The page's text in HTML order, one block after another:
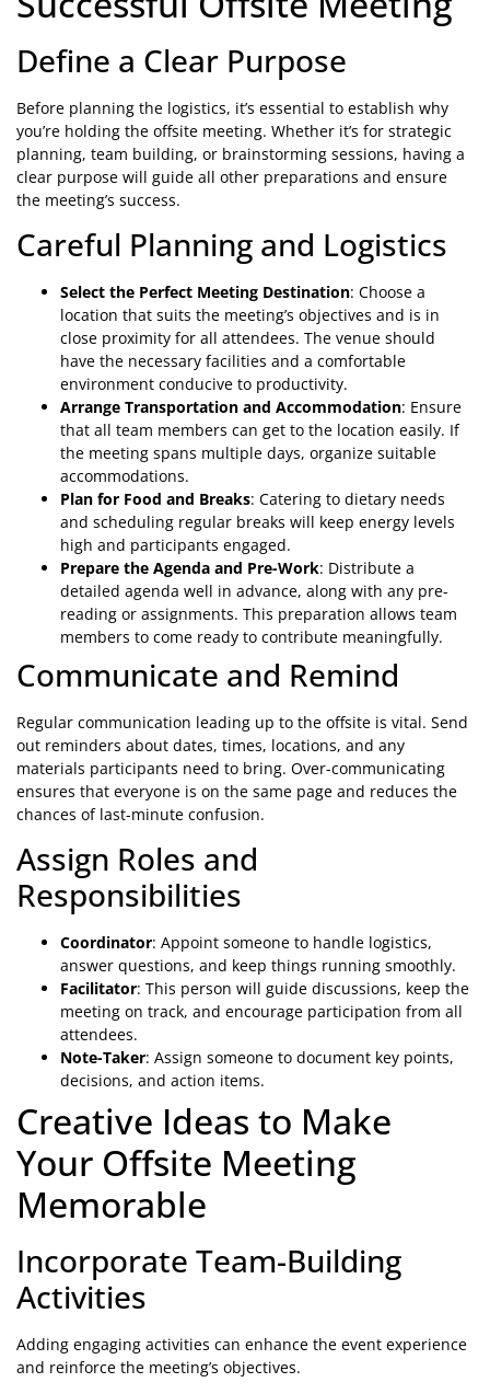
Define a Clear Purpose
Before planning the logistics, it’s essential to establish why
you’re holding the offsite meeting. Whether it’s for strategic
planning, team building, or brainstorming sessions, having a
clear purpose will guide all other preparations and ensure
the meeting’s success.
Careful Planning and Logistics
Select the Perfect Meeting Destination: Choose a
location that suits the meeting’s objectives and is in
close proximity for all attendees. The venue should
have the necessary facilities and a comfortable
environment conducive to productivity.
Arrange Transportation and Accommodation: Ensure
that all team members can get to the location easily. If
the meeting spans multiple days, organize suitable
accommodations.
Plan for Food and Breaks: Catering to dietary needs
and scheduling regular breaks will keep energy levels
high and participants engaged.
Prepare the Agenda and Pre-Work: Distribute a
detailed agenda well in advance, along with any pre-
reading or assignments. This preparation allows team
members to come ready to contribute meaningfully.
Communicate and Remind
Regular communication leading up to the offsite is vital. Send
out reminders about dates, times, locations, and any
materials participants need to bring. Over-communicating
ensures that everyone is on the same page and reduces the
chances of last-minute confusion.
Assign Roles and
Responsibilities
Coordinator: Appoint someone to handle logistics,
answer questions, and keep things running smoothly.
Facilitator: This person will guide discussions, keep the
meeting on track, and encourage participation from all
attendees.
Note-Taker: Assign someone to document key points,
decisions, and action items.
Creative Ideas to Make
Your Offsite Meeting
Memorable
Incorporate Team-Building
Activities
Adding engaging activities can enhance the event experience
and reinforce the meeting’s objectives.